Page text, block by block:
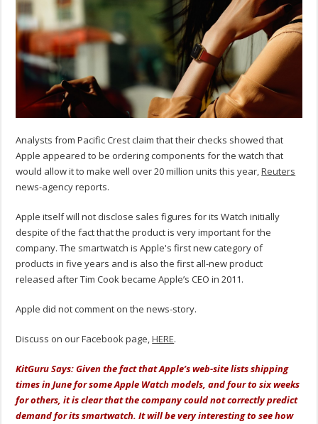
Analysts from Pacific Crest claim that their checks showed that
Apple appeared to be ordering components for the watch that
would allow it to make well over 20 million units this year,Reuters
news-agency reports.
Apple itself will not disclose sales figures for its Watch initially
despite of the fact that the product is very important for the
company. The smartwatch is Apple's first new category of
products in five years and is also the first all-new product
released after Tim Cook became Apple’s CEO in 2011.
Apple did not comment on the news-story.
Discuss on our Facebook page,HERE.
KitGuru Says: Given the fact that Apple’s web-site lists shipping
times in June for some Apple Watch models, and four to six weeks
for others, it is clear that the company could not correctly predict
demand for its smartwatch. It will be very interesting to see how